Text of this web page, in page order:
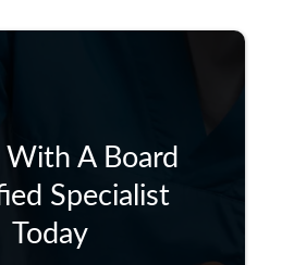
With A Board
Specialist
Today